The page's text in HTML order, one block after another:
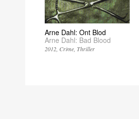
Arne Dahl: Ont Blod
Arne Dahl: Bad Blood
2012 Crime Thriller